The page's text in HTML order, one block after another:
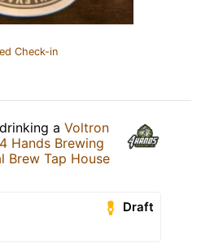
Check-in
a Voltron
4 Hands Brewing
Brew Tap House
Draft